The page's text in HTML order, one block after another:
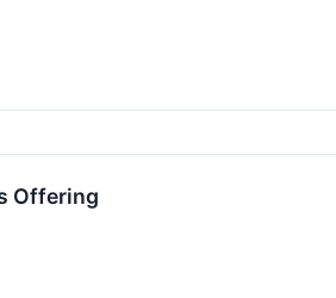
Offering